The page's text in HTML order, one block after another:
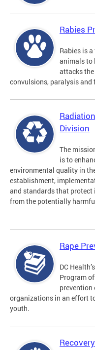
Rabies
Rabies is
animals to
attacks
convulsions, paralysis and
Division
The
is to
environmental quality in
establishment,
and standards that
from the potentially
Rape
DC
Program
prevention
organizations in an effort
youth.